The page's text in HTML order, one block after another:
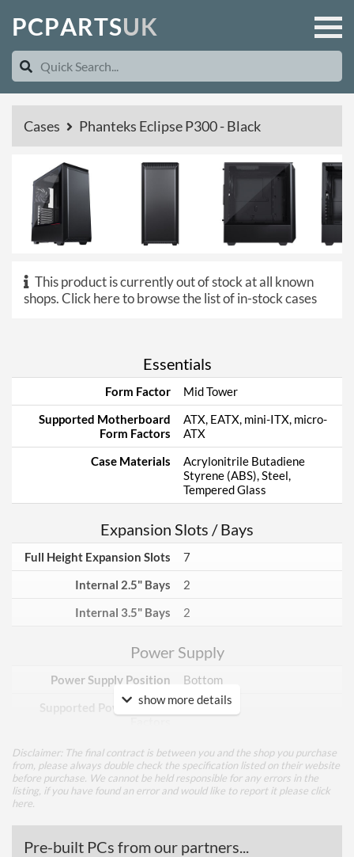
PCPARTSUK
Cases Phanteks Eclipse P300 - Black
This product is currently out of stock at all known
shops.Click here to browse the list of in-stock cases
Essentials
Form Factor
Mid Tower
Supported Motherboard
Form Factors
ATX, EATX, mini-ITX, micro-
ATX
Case Materials
Acrylonitrile Butadiene
Styrene (ABS), Steel,
Tempered Glass
Expansion Slots / Bays
Full Height Expansion Slots
7
Internal 2.5" Bays
2
Internal 3.5" Bays
2
Power Supply
Power Supply Position
Bottom
Supported Power Supply
ATX
Integrated Power Supply
Appearance
Side Panel Window Material
Tempered Glass
show more details
Disclaimer: The final contract is between you and the shop you purchase
from, please always double check the specification listed on their website
before purchase. We cannot be held responsible for any errors in the
listing, if you have found an error and would like to report it please click
here
Pre-built PCs from our partners...